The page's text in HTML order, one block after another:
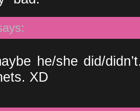
he/she did/
XD